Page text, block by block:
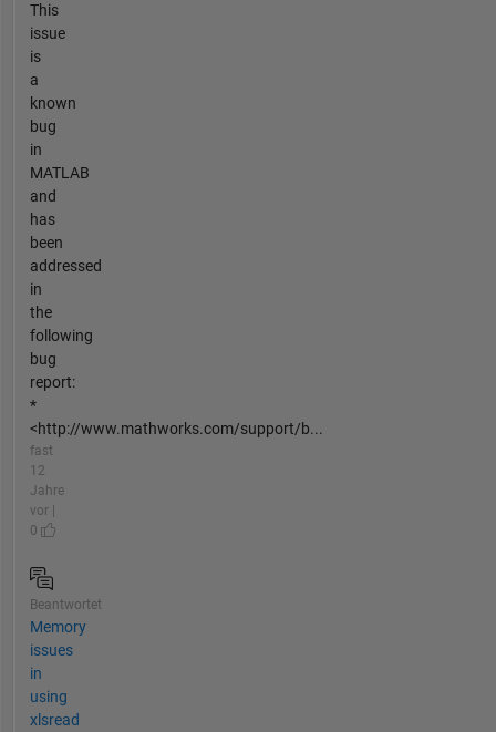
This
issue
is
a
known
bug
in
MATLAB
and
has
been
addressed
in
the
following
bug
report:
*
<http://www.mathworks.com/support/b...
fast
12
Jahre
vor |
0
Beantwortet
Memory
issues
in
using
xlsread